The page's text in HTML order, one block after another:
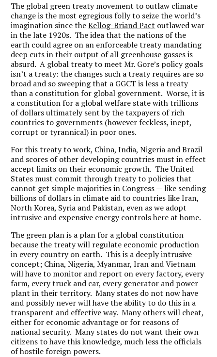
The global green treaty movement to outlaw climate
change is the most egregious folly to seize the world’s
imagination since theKellog-Briand Pact outlawed war
in the late 1920s. The idea that the nations of the
earth could agree on an enforceable treaty mandating
deep cuts in their output of all greenhouse gasses is
absurd. A global treaty to meet Mr. Gore’s policy goals
isn’t a treaty: the changes such a treaty requires are so
broad and so sweeping that a GGCT is less a treaty
than a constitution for global government. Worse, it is
a constitution for a global welfare state with trillions
of dollars ultimately sent by the taxpayers of rich
countries to governments (however feckless, inept,
corrupt or tyrannical) in poor ones.
For this treaty to work, China, India, Nigeria and Brazil
and scores of other developing countries must in effect
accept limits on their economic growth. The United
States must commit through treaty to policies that
cannot get simple majorities in Congress — like sending
billions of dollars in climate aid to countries like Iran,
North Korea, Syria and Pakistan, even as we adopt
intrusive and expensive energy controls here at home.
The green plan is a plan for a global constitution
because the treaty will regulate economic production
in every country on earth. This is a deeply intrusive
concept; China, Nigeria, Myanmar, Iran and Vietnam
will have to monitor and report on every factory, every
farm, every truck and car, every generator and power
plant in their territory. Many states do not now have
and possibly never will have the ability to do this in a
transparent and effective way. Many others will cheat,
either for economic advantage or for reasons of
national security. Many states do not want their own
citizens to have this knowledge, much less the officials
of hostile foreign powers.